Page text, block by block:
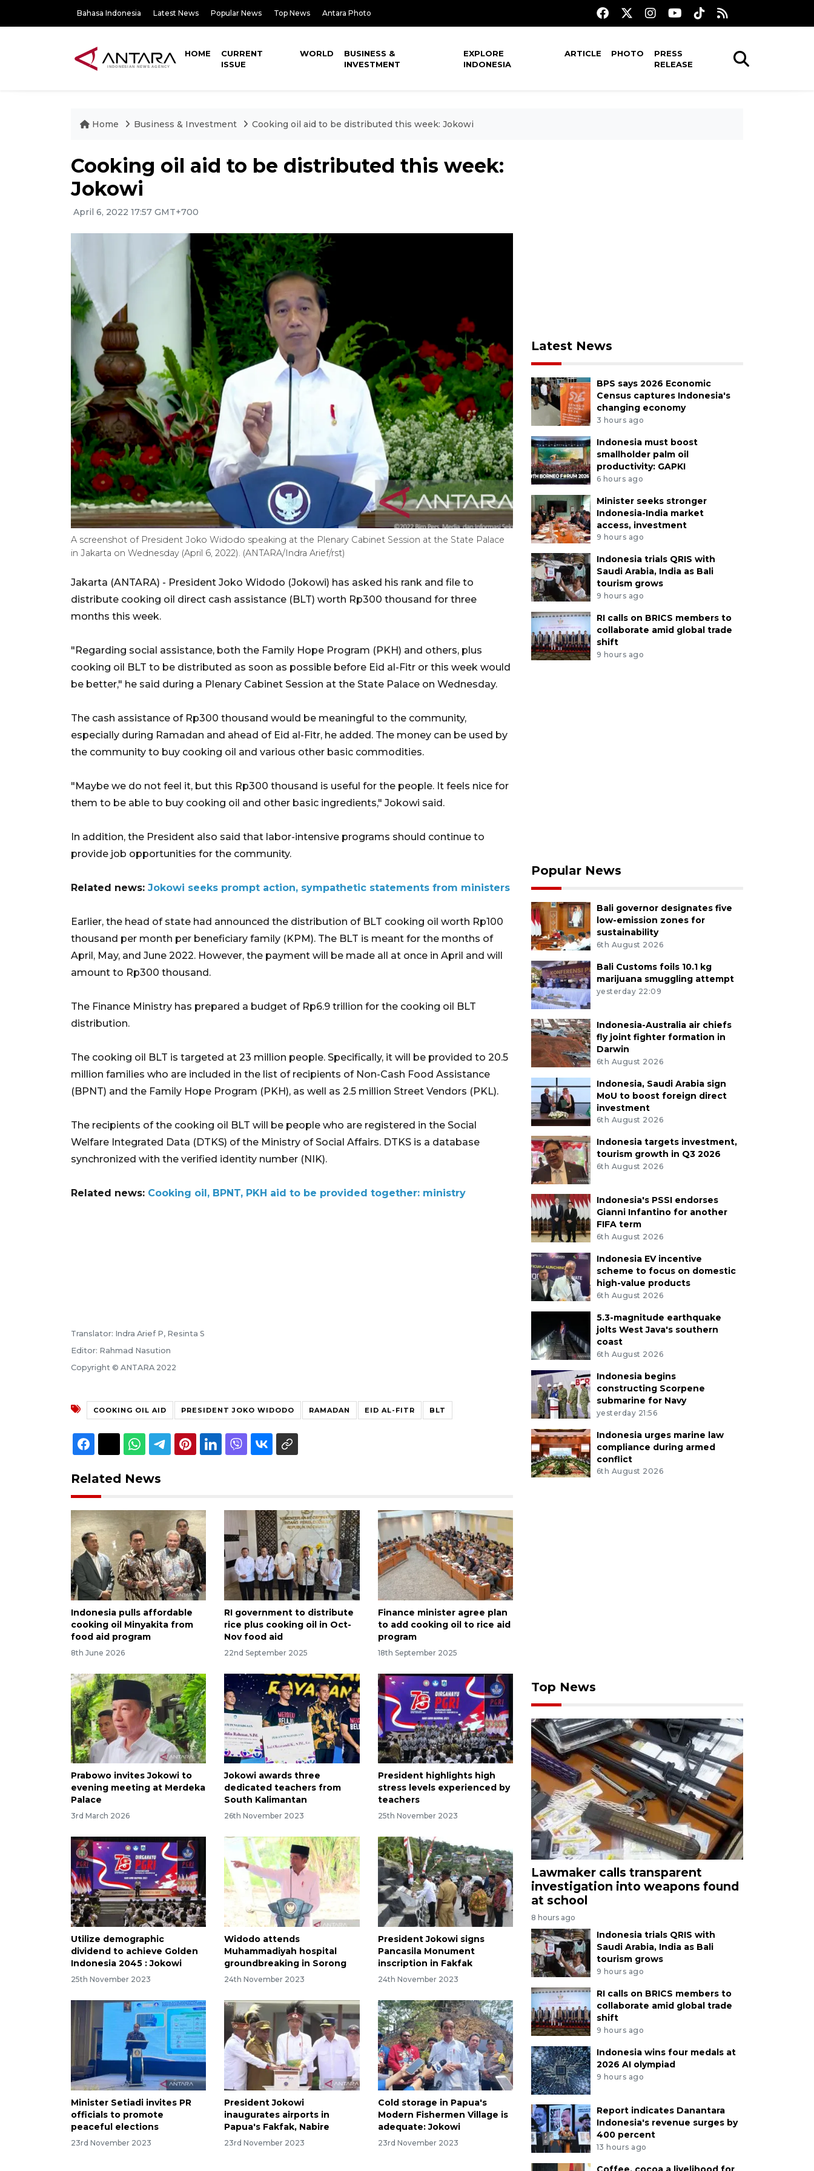
Bahasa Indonesia Latest News Popular News Top News Antara Photo
HOME
CURRENT
ISSUE
WORLD
BUSINESS &
INVESTMENT
EXPLORE
INDONESIA
ARTICLE PHOTO
PRESS
RELEASE
Home Business & Investment Cooking oil aid to be distributed this week: Jokowi
Cooking oil aid to be distributed this week:
Jokowi
April 6, 2022 17:57 GMT+700
A screenshot of President Joko Widodo speaking at the Plenary Cabinet Session at the State Palace
in Jakarta on Wednesday (April 6, 2022). (ANTARA/Indra Arief/rst)
Jakarta (ANTARA) - President Joko Widodo (Jokowi) has asked his rank and file to
distribute cooking oil direct cash assistance (BLT) worth Rp300 thousand for three
months this week.
"Regarding social assistance, both the Family Hope Program (PKH) and others, plus
cooking oil BLT to be distributed as soon as possible before Eid al-Fitr or this week would
be better," he said during a Plenary Cabinet Session at the State Palace on Wednesday.
The cash assistance of Rp300 thousand would be meaningful to the community,
especially during Ramadan and ahead of Eid al-Fitr, he added. The money can be used by
the community to buy cooking oil and various other basic commodities.
"Maybe we do not feel it, but this Rp300 thousand is useful for the people. It feels nice for
them to be able to buy cooking oil and other basic ingredients," Jokowi said.
In addition, the President also said that labor-intensive programs should continue to
provide job opportunities for the community.
Related news: Jokowi seeks prompt action, sympathetic statements from ministers
Earlier, the head of state had announced the distribution of BLT cooking oil worth Rp100
thousand per month per beneficiary family (KPM). The BLT is meant for the months of
April, May, and June 2022. However, the payment will be made all at once in April and will
amount to Rp300 thousand.
The Finance Ministry has prepared a budget of Rp6.9 trillion for the cooking oil BLT
distribution.
The cooking oil BLT is targeted at 23 million people. Specifically, it will be provided to 20.5
million families who are included in the list of recipients of Non-Cash Food Assistance
(BPNT) and the Family Hope Program (PKH), as well as 2.5 million Street Vendors (PKL).
The recipients of the cooking oil BLT will be people who are registered in the Social
Welfare Integrated Data (DTKS) of the Ministry of Social Affairs. DTKS is a database
synchronized with the verified identity number (NIK).
Related news: Cooking oil, BPNT, PKH aid to be provided together: ministry
Translator: Indra Arief P, Resinta S
Editor: Rahmad Nasution
Copyright © ANTARA 2022
COOKING OIL AID PRESIDENT JOKO WIDODO RAMADAN EID AL-FITR BLT
Related News
Indonesia pulls affordable
cooking oil Minyakita from
food aid program
8th June 2026
RI government to distribute
rice plus cooking oil in Oct-
Nov food aid
22nd September 2025
Finance minister agree plan
to add cooking oil to rice aid
program
18th September 2025
Prabowo invites Jokowi to
evening meeting at Merdeka
Palace
3rd March 2026
Jokowi awards three
dedicated teachers from
South Kalimantan
26th November 2023
President highlights high
stress levels experienced by
teachers
25th November 2023
Utilize demographic
dividend to achieve Golden
Indonesia 2045 : Jokowi
25th November 2023
Widodo attends
Muhammadiyah hospital
groundbreaking in Sorong
24th November 2023
President Jokowi signs
Pancasila Monument
inscription in Fakfak
24th November 2023
Minister Setiadi invites PR
officials to promote
peaceful elections
23rd November 2023
President Jokowi
inaugurates airports in
Papua's Fakfak, Nabire
23rd November 2023
Cold storage in Papua's
Modern Fishermen Village is
adequate: Jokowi
23rd November 2023
Latest News
BPS says 2026 Economic
Census captures Indonesia's
changing economy
3 hours ago
Indonesia must boost
smallholder palm oil
productivity: GAPKI
6 hours ago
Minister seeks stronger
Indonesia-India market
access, investment
9 hours ago
Indonesia trials QRIS with
Saudi Arabia, India as Bali
tourism grows
9 hours ago
RI calls on BRICS members to
collaborate amid global trade
shift
9 hours ago
Popular News
Bali governor designates five
low-emission zones for
sustainability
6th August 2026
Bali Customs foils 10.1 kg
marijuana smuggling attempt
yesterday 22:09
Indonesia-Australia air chiefs
fly joint fighter formation in
Darwin
6th August 2026
Indonesia, Saudi Arabia sign
MoU to boost foreign direct
investment
6th August 2026
Indonesia targets investment,
tourism growth in Q3 2026
6th August 2026
Indonesia's PSSI endorses
Gianni Infantino for another
FIFA term
6th August 2026
Indonesia EV incentive
scheme to focus on domestic
high-value products
6th August 2026
5.3-magnitude earthquake
jolts West Java's southern
coast
6th August 2026
Indonesia begins
constructing Scorpene
submarine for Navy
yesterday 21:56
Indonesia urges marine law
compliance during armed
conflict
6th August 2026
Top News
Lawmaker calls transparent
investigation into weapons found
at school
8 hours ago
Indonesia trials QRIS with
Saudi Arabia, India as Bali
tourism grows
9 hours ago
RI calls on BRICS members to
collaborate amid global trade
shift
9 hours ago
Indonesia wins four medals at
2026 AI olympiad
9 hours ago
Report indicates Danantara
Indonesia's revenue surges by
400 percent
13 hours ago